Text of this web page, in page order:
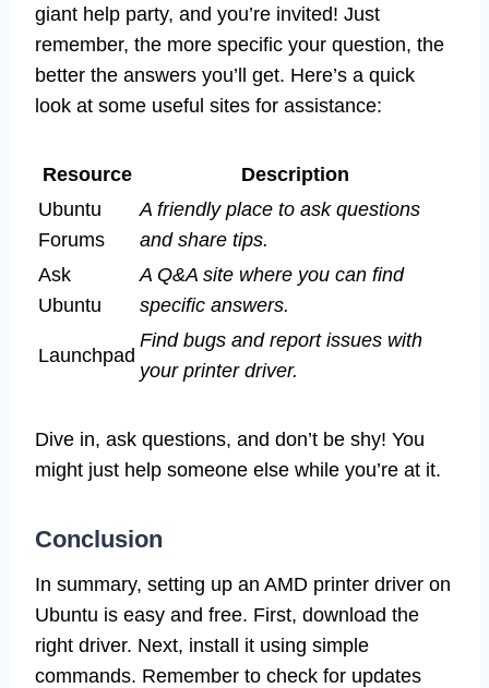
giant help party, and you’re invited! Just
remember, the more specific your question, the
better the answers you’ll get. Here’s a quick
look at some useful sites for assistance:
Resource
Description
Ubuntu
Forums
A friendly place to ask questions
and share tips.
Ask
Ubuntu
A Q&A site where you can find
specific answers.
Launchpad
Find bugs and report issues with
your printer driver.
Dive in, ask questions, and don’t be shy! You
might just help someone else while you’re at it.
Conclusion
In summary, setting up an AMD printer driver on
Ubuntu is easy and free. First, download the
right driver. Next, install it using simple
commands. Remember to check for updates